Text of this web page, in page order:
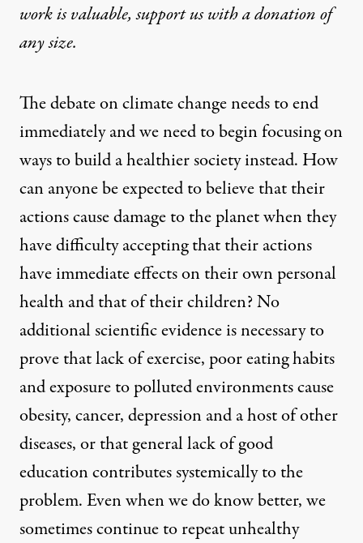
Change Is Dead; Long Live
ByAlyce Santoro,T RUTHOUT
Published
March 22, 2010
when they have difficulty accepting that their
work is valuable,support us with a donationof
any size.
The debate on climate change needs to end
immediately and we need to begin focusing on
ways to build a healthier society instead. How
can anyone be expected to believe that their
actions cause damage to the planet when they
have difficulty accepting that their actions
have immediate effects on their own personal
health and that of their children? No
additional scientific evidence is necessary to
prove that lack of exercise, poor eating habits
and exposure to polluted environments cause
obesity, cancer, depression and a host of other
diseases, or that general lack of good
education contributes systemically to the
problem. Even when we do know better, we
sometimes continue to repeat unhealthy